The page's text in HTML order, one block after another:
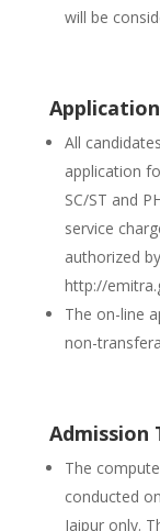
will be
All
application
SC/ST and
service
authorized
http://
The on-line
non-
Admission
The
conducted
Jaipur only.